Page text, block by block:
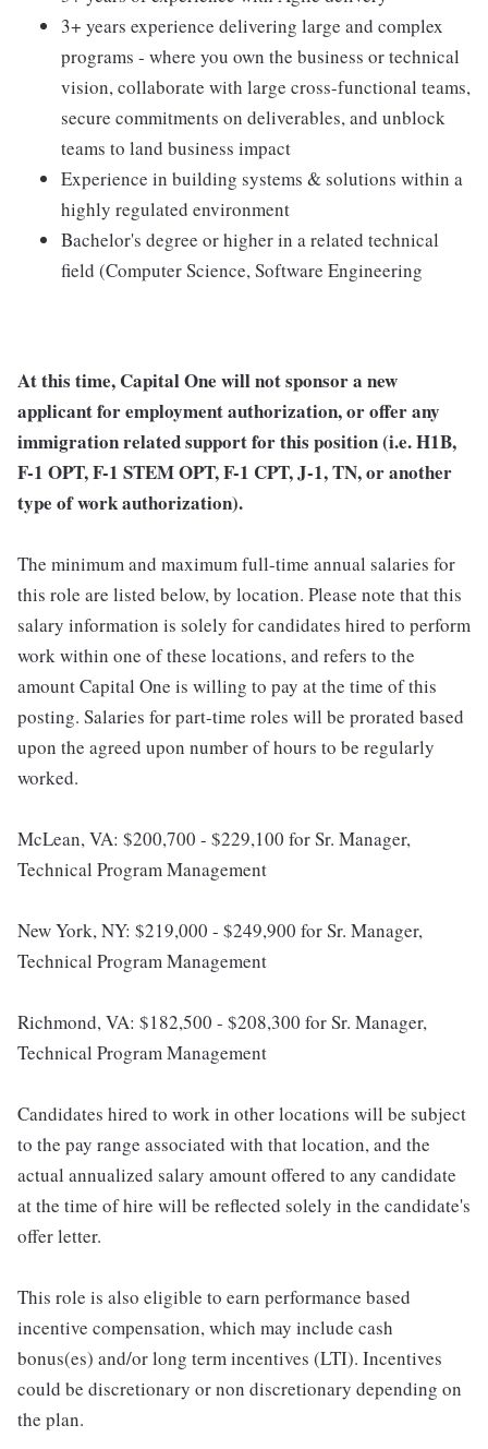
3+ years experience delivering large and complex
programs - where you own the business or technical
vision, collaborate with large cross-functional teams,
secure commitments on deliverables, and unblock
teams to land business impact
Experience in building systems & solutions within a
highly regulated environment
Bachelor's degree or higher in a related technical
field (Computer Science, Software Engineering
At this time, Capital One will not sponsor a new
applicant for employment authorization, or offer any
immigration related support for this position (i.e. H1B,
F-1 OPT, F-1 STEM OPT, F-1 CPT, J-1, TN, or another
type of work authorization).
The minimum and maximum full-time annual salaries for
this role are listed below, by location. Please note that this
salary information is solely for candidates hired to perform
work within one of these locations, and refers to the
amount Capital One is willing to pay at the time of this
posting. Salaries for part-time roles will be prorated based
upon the agreed upon number of hours to be regularly
worked.
McLean, VA: $200,700 - $229,100 for Sr. Manager,
Technical Program Management
New York, NY: $219,000 - $249,900 for Sr. Manager,
Technical Program Management
Richmond, VA: $182,500 - $208,300 for Sr. Manager,
Technical Program Management
Candidates hired to work in other locations will be subject
to the pay range associated with that location, and the
actual annualized salary amount offered to any candidate
at the time of hire will be reflected solely in the candidate's
offer letter.
This role is also eligible to earn performance based
incentive compensation, which may include cash
bonus(es) and/or long term incentives (LTI). Incentives
could be discretionary or non discretionary depending on
the plan.